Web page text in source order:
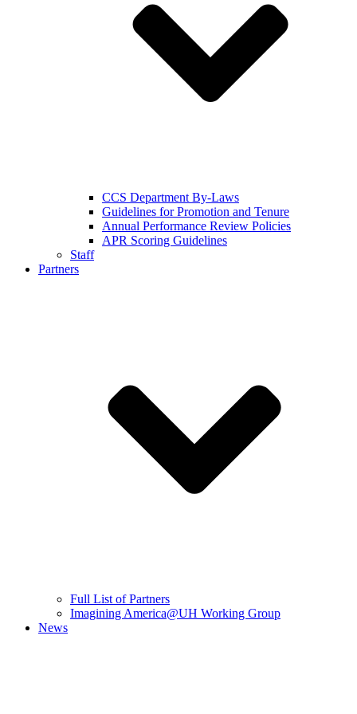
CCS Department By-Laws
Guidelines for Promotion and Tenure
Annual Performance Review Policies
APR Scoring Guidelines
Staff
Partners
Full List of Partners
Imagining America@UH Working Group
News